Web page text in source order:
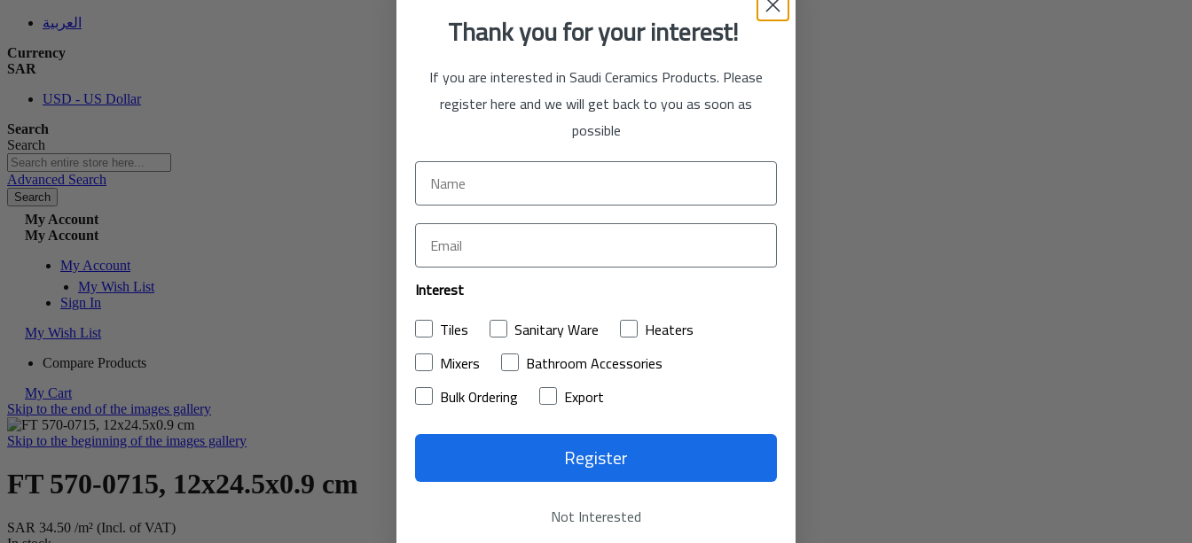
العربية
Currency
SAR
USD - US Dollar
Search
Search
Advanced Search
Search
My Account
My Account
My Account
My Wish List
Sign In
My Wish List
Compare Products
My Cart
Skip to the end of the images gallery
Skip to the beginning of the images gallery
FT 570-0715, 12x24.5x0.9 cm
SAR 34.50 /m² (Incl. of VAT)
Thank you for your interest!
If you are interested in Saudi Ceramics Products. Please
register here and we will get back to you as soon as
possible
Interest
Tiles
Sanitary Ware
Heaters
Mixers
Bathroom Accessories
Bulk Ordering
Export
Register
Not Interested